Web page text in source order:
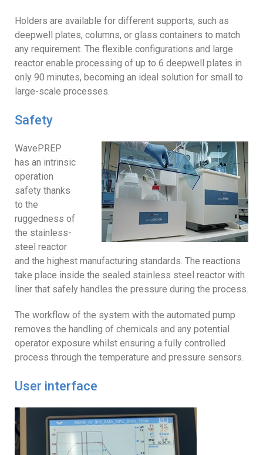
Holders are available for different supports, such as
deepwell plates, columns, or glass containers to match
any requirement. The flexible configurations and large
reactor enable processing of up to 6 deepwell plates in
only 90 minutes, becoming an ideal solution for small to
large-scale processes.
Safety
WavePREP
has an intrinsic
operation
safety thanks
to the
ruggedness of
the stainless-
steel reactor
and the highest manufacturing standards. The reactions
take place inside the sealed stainless steel reactor with
liner that safely handles the pressure during the process.
The workflow of the system with the automated pump
removes the handling of chemicals and any potential
operator exposure whilst ensuring a fully controlled
process through the temperature and pressure sensors.
User interface